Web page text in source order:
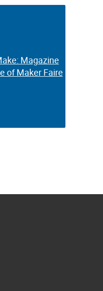
Magazine
of Maker Faire
Magazine
of Maker Faire